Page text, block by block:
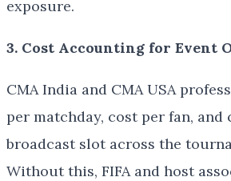
exposure.
3. Cost Accounting for Event
CMA India and CMA USA
per matchday, cost per fan, and
broadcast slot across the
Without this, FIFA and host